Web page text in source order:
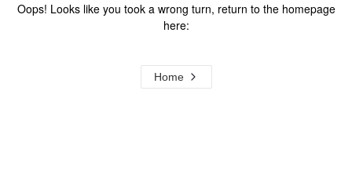
Oops! Looks like you took a wrong turn, return to the homepage
here:
Home